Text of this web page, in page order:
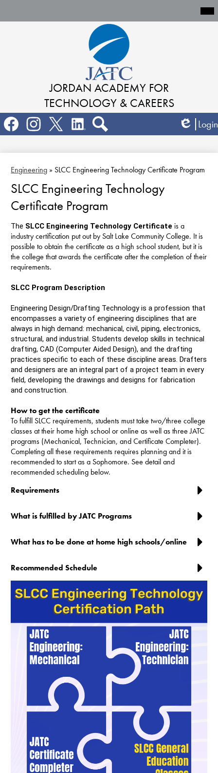
Skip
to
main
content
JORDAN ACADEMY FOR
TECHNOLOGY & CAREERS
Social
Media
Links
Edlio
Login
Engineering » SLCC Engineering Technology Certificate Program
SLCC Engineering Technology
Certificate Program
The SLCC Engineering Technology Certificate is a
industry certification put out by Salt Lake Community College. It is
possible to obtain the certificate as a high school student, but it is
the college that awards the certificate after the completion of their
requirements.
SLCC Program Description
Engineering Design/Drafting Technology is a profession that
encompasses a variety of engineering disciplines that are
always in high demand: mechanical, civil, piping, electronics,
structural, and industrial. Students develop skills in technical
drafting, CAD (Computer Aided Design), and the drafting
practices specific to each of these discipline areas. Drafters
and designers are an integral part of a project team in every
field, developing the drawings and designs for fabrication
and construction.
How to get the certificate
To fulfill SLCC requirements, students must take two/three college
classes at their home high school or online as well as three JATC
programs (Mechanical, Technician, and Certificate Completer).
Completing all these requirements requires planning and it is
recommended to start as a Sophomore. See detail and
recommended scheduling below.
Requirements
What is fulfilled by JATC Programs
What has to be done at home high schools/online
Recommended Schedule